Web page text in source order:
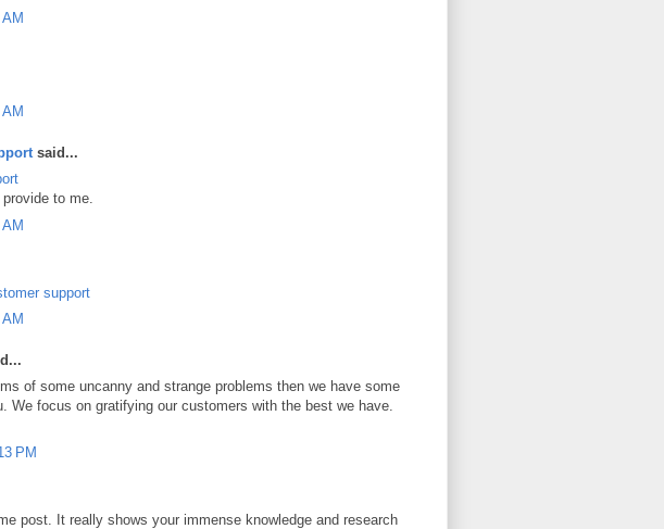
said...
to me.
support
of some uncanny and strange problems then we have some
We focus on gratifying our customers with the best we have.
PM
post. It really shows your immense knowledge and research